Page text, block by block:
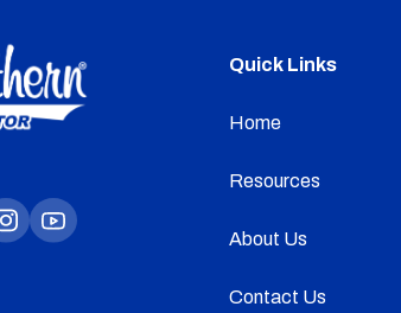
Quick Links
Home
Resources
About Us
Contact Us